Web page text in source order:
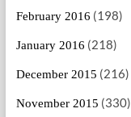
February 2016 (198)
January 2016 (218)
December 2015 (216)
November 2015 (330)